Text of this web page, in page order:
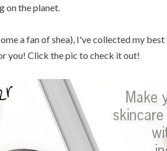
on the planet.
a fan of shea), I've collected my
you! Click the pic to check it out!